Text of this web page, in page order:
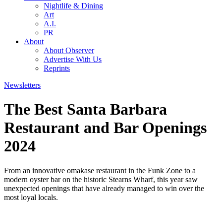
Nightlife & Dining
Art
A.I.
PR
About
About Observer
Advertise With Us
Reprints
Newsletters
The Best Santa Barbara
Restaurant and Bar Openings
2024
From an innovative omakase restaurant in the Funk Zone to a
modern oyster bar on the historic Stearns Wharf, this year saw
unexpected openings that have already managed to win over the
most loyal locals.